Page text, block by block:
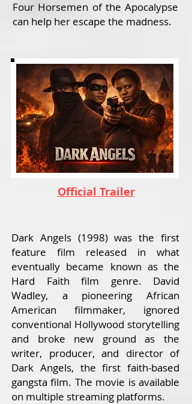
Four Horsemen of the Apocalypse
can help her escape the madness.
Official Trailer
Dark Angels (1998) was the first
feature film released in what
eventually became known as the
Hard Faith film genre. David
Wadley, a pioneering African
American filmmaker, ignored
conventional Hollywood storytelling
and broke new ground as the
writer, producer, and director of
Dark Angels, the first faith-based
gangsta film. The movie is available
on multiple streaming platforms.